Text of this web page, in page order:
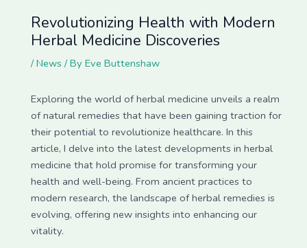
Revolutionizing Health with Modern
Herbal Medicine Discoveries
/News / By Eve Buttenshaw
Exploring the world of herbal medicine unveils a realm
of natural remedies that have been gaining traction for
their potential to revolutionize healthcare. In this
article, I delve into the latest developments in herbal
medicine that hold promise for transforming your
health and well-being. From ancient practices to
modern research, the landscape of herbal remedies is
evolving, offering new insights into enhancing our
vitality.